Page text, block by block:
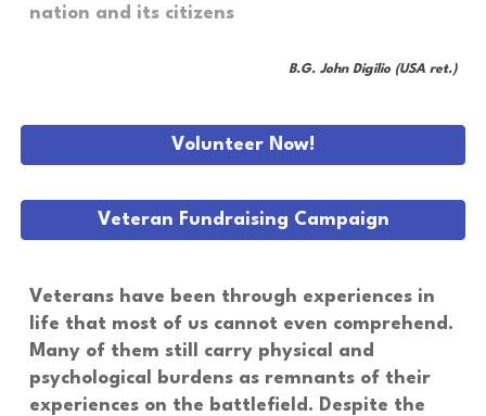
nation and its citizens
B.G. John Digilio (USA ret.)
Volunteer Now!
Veteran Fundraising Campaign
Veterans have been through experiences in
life that most of us cannot even comprehend.
Many of them still carry physical and
psychological burdens as remnants of their
experiences on the battlefield. Despite the